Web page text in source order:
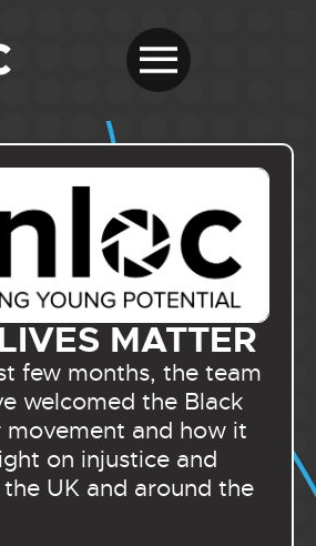
MATTER
few months, the team
welcomed the Black
movement and how it
on injustice and
UK and around the